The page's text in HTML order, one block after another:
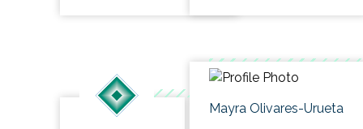
Mayra Olivares-Urueta